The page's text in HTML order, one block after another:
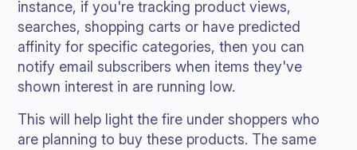
instance, if you're tracking product views,
searches, shopping carts or have predicted
affinity for specific categories, then you can
notify email subscribers when items they've
shown interest in are running low.
This will help light the fire under shoppers who
are planning to buy these products. The same